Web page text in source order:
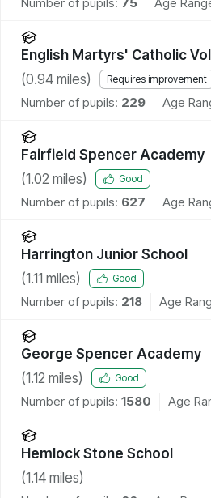
English Martyrs' Catholic
(0.94 miles) Requires improvement
Number of pupils: 229 Age
Fairfield Spencer Academy
(1.02 miles) Good
Number of pupils: 627 Age
Harrington Junior School
(1.11 miles) Good
Number of pupils: 218 Age
George Spencer Academy
(1.12 miles) Good
Number of pupils: 1580 Age
Hemlock Stone School
(1.14 miles)